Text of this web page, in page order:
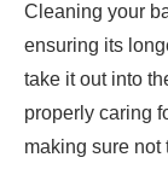
Cleaning your
ensuring its
take it out into
properly caring
making sure not